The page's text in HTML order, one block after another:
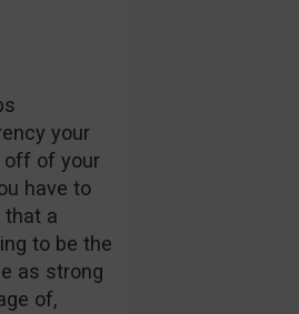
your
off of your
have to
that a
to be the
as strong
of,